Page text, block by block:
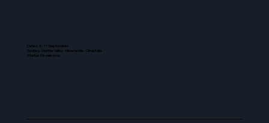
Dates: 9 - 11 September
Sydney - Hunter Valley - Newcastle - Circa Italia
Status :On sale now